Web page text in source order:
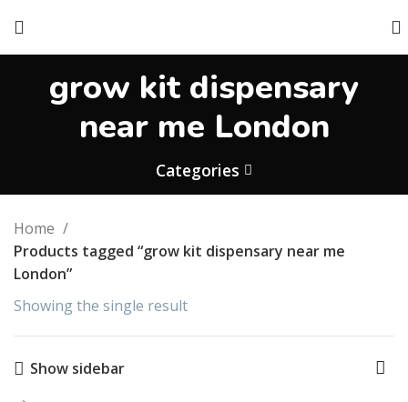
grow kit dispensary
near me London
Categories
Home
Products tagged “grow kit dispensary near me
London”
Showing the single result
Show sidebar